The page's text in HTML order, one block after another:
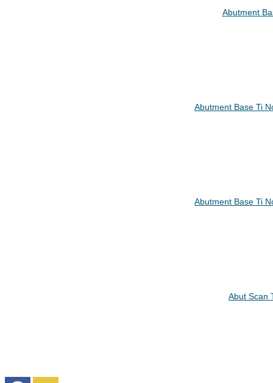
Abutment
Abutment Base Ti
Abutment Base Ti
Abut Scan